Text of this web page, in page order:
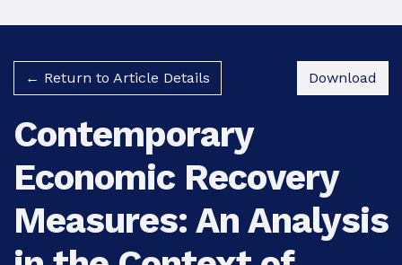
← Return to Article Details Download
Contemporary
Economic Recovery
Measures: An Analysis